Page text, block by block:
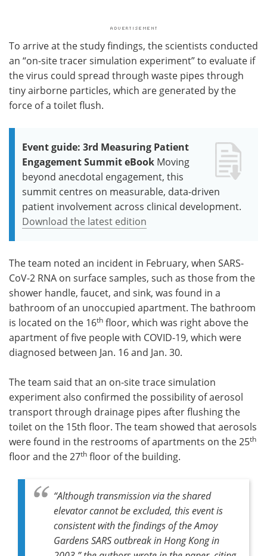
To arrive at the study findings, the scientists conducted
an “on-site tracer simulation experiment” to evaluate if
the virus could spread through waste pipes through
tiny airborne particles, which are generated by the
force of a toilet flush.
Event guide: 3rd Measuring Patient
Engagement Summit eBook Moving
beyond anecdotal engagement, this
summit centres on measurable, data-driven
patient involvement across clinical development.
Download the latest edition
The team noted an incident in February, when SARS-
CoV-2 RNA on surface samples, such as those from the
shower handle, faucet, and sink, was found in a
bathroom of an unoccupied apartment. The bathroom
is located on the 16th floor, which was right above the
apartment of five people with COVID-19, which were
diagnosed between Jan. 16 and Jan. 30.
The team said that an on-site trace simulation
experiment also confirmed the possibility of aerosol
transport through drainage pipes after flushing the
toilet on the 15th floor. The team showed that aerosols
were found in the restrooms of apartments on the 25th
floor and the 27th floor of the building.
“Although transmission via the shared
elevator cannot be excluded, this event is
consistent with the findings of the Amoy
Gardens SARS outbreak in Hong Kong in